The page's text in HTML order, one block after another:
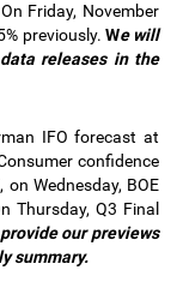
Friday, November
previously. We will
releases in the
IFO forecast at
confidence
, on Wednesday, BOE
Thursday, Q3 Final
our previews
summary.